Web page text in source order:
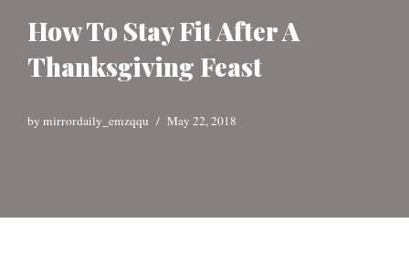
How To Stay Fit After A
Thanksgiving Feast
by mirrordaily_emzqqu May 22, 2018